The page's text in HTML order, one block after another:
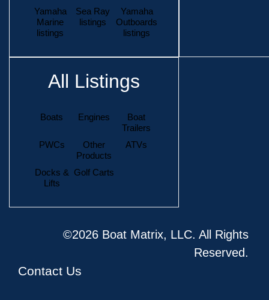
Yamaha
Marine
listings
Sea Ray
listings
Yamaha
Outboards
listings
All Listings
Boats Engines
Boat
Trailers
PWCs
Other
Products
ATVs
Docks &
Lifts
Golf Carts
©2026 Boat Matrix, LLC. All Rights
Reserved.
Contact Us